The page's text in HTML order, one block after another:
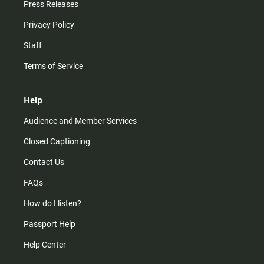
Press Releases
Privacy Policy
Staff
Terms of Service
Help
Audience and Member Services
Closed Captioning
Contact Us
FAQs
How do I listen?
Passport Help
Help Center